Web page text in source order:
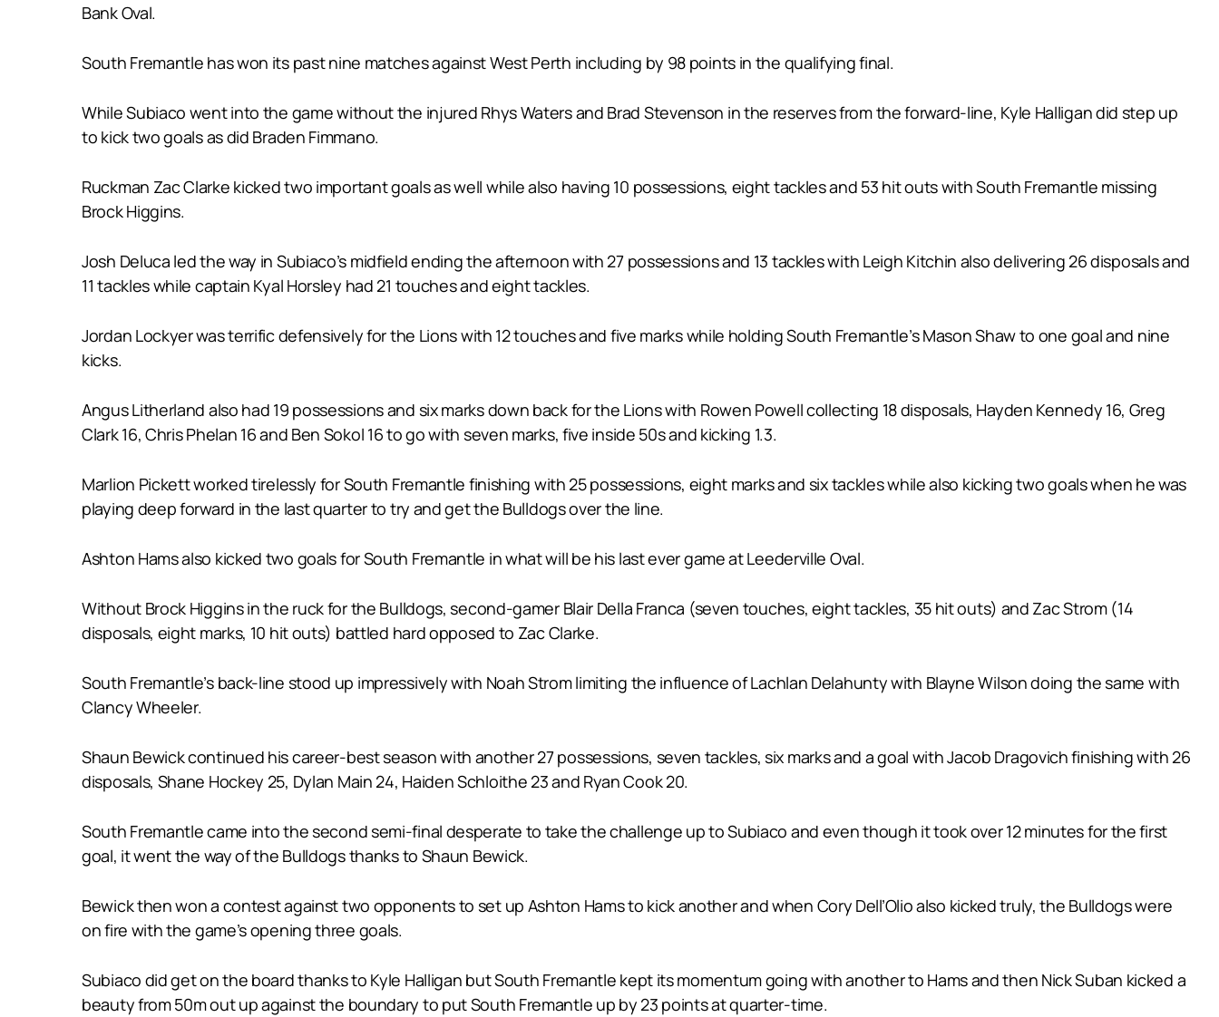
Bank Oval.
South Fremantle has won its past nine matches against West Perth including by 98 points in the qualifying final.
While Subiaco went into the game without the injured Rhys Waters and Brad Stevenson in the reserves from the forward-line, Kyle Halligan did step up
to kick two goals as did Braden Fimmano.
Ruckman Zac Clarke kicked two important goals as well while also having 10 possessions, eight tackles and 53 hit outs with South Fremantle missing
Brock Higgins.
Josh Deluca led the way in Subiaco’s midfield ending the afternoon with 27 possessions and 13 tackles with Leigh Kitchin also delivering 26 disposals and
11 tackles while captain Kyal Horsley had 21 touches and eight tackles.
Jordan Lockyer was terrific defensively for the Lions with 12 touches and five marks while holding South Fremantle’s Mason Shaw to one goal and nine
kicks.
Angus Litherland also had 19 possessions and six marks down back for the Lions with Rowen Powell collecting 18 disposals, Hayden Kennedy 16, Greg
Clark 16, Chris Phelan 16 and Ben Sokol 16 to go with seven marks, five inside 50s and kicking 1.3.
Marlion Pickett worked tirelessly for South Fremantle finishing with 25 possessions, eight marks and six tackles while also kicking two goals when he was
playing deep forward in the last quarter to try and get the Bulldogs over the line.
Ashton Hams also kicked two goals for South Fremantle in what will be his last ever game at Leederville Oval.
Without Brock Higgins in the ruck for the Bulldogs, second-gamer Blair Della Franca (seven touches, eight tackles, 35 hit outs) and Zac Strom (14
disposals, eight marks, 10 hit outs) battled hard opposed to Zac Clarke.
South Fremantle’s back-line stood up impressively with Noah Strom limiting the influence of Lachlan Delahunty with Blayne Wilson doing the same with
Clancy Wheeler.
Shaun Bewick continued his career-best season with another 27 possessions, seven tackles, six marks and a goal with Jacob Dragovich finishing with 26
disposals, Shane Hockey 25, Dylan Main 24, Haiden Schloithe 23 and Ryan Cook 20.
South Fremantle came into the second semi-final desperate to take the challenge up to Subiaco and even though it took over 12 minutes for the first
goal, it went the way of the Bulldogs thanks to Shaun Bewick.
Bewick then won a contest against two opponents to set up Ashton Hams to kick another and when Cory Dell’Olio also kicked truly, the Bulldogs were
on fire with the game’s opening three goals.
Subiaco did get on the board thanks to Kyle Halligan but South Fremantle kept its momentum going with another to Hams and then Nick Suban kicked a
beauty from 50m out up against the boundary to put South Fremantle up by 23 points at quarter-time.